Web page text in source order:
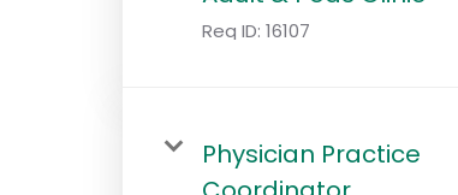
Req ID: 16107
Physician Practice